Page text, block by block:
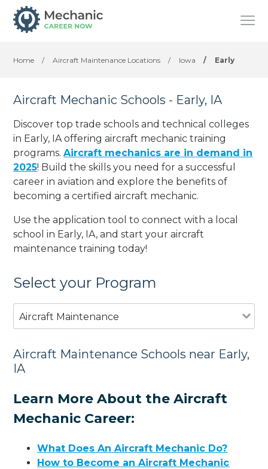
Home / Aircraft Maintenance Locations / Iowa / Early
Aircraft Mechanic Schools - Early, IA
Discover top trade schools and technical colleges
in Early, IA offering aircraft mechanic training
programs.Aircraft mechanics are in demand in
2025! Build the skills you need for a successful
career in aviation and explore the benefits of
becoming a certified aircraft mechanic.
Use the application tool to connect with a local
school in Early, IA, and start your aircraft
maintenance training today!
Select your Program
Aircraft Maintenance
Aircraft Maintenance Schools near Early,
IA
Learn More About the Aircraft
Mechanic Career:
What Does An Aircraft Mechanic Do?
How to Become an Aircraft Mechanic